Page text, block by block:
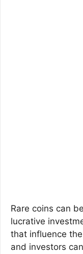
Rare coins can
lucrative
that influence
and investors